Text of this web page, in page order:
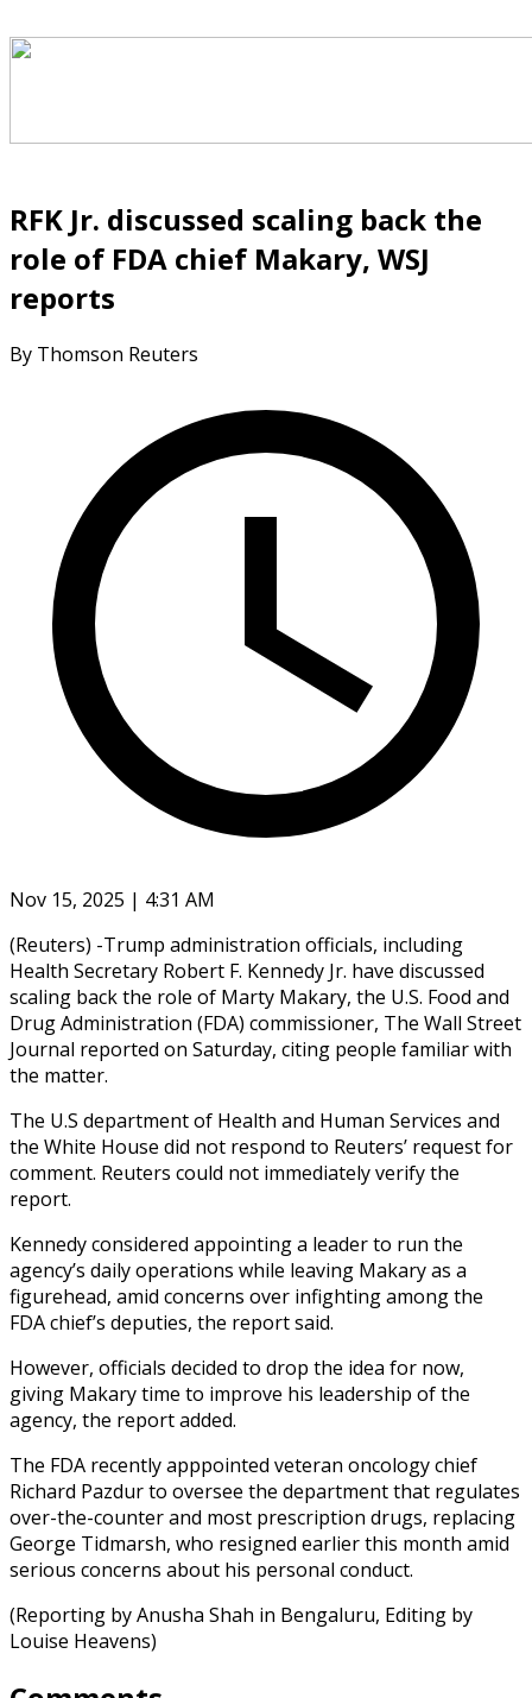
RFK Jr. discussed scaling back the
role of FDA chief Makary, WSJ
reports
By Thomson Reuters
Nov 15, 2025 | 4:31 AM
(Reuters) -Trump administration officials, including
Health Secretary Robert F. Kennedy Jr. have discussed
scaling back the role of Marty Makary, the U.S. Food and
Drug Administration (FDA) commissioner, The Wall Street
Journal reported on Saturday, citing people familiar with
the matter.
The U.S department of Health and Human Services and
the White House did not respond to Reuters’ request for
comment. Reuters could not immediately verify the
report.
Kennedy considered appointing a leader to run the
agency’s daily operations while leaving Makary as a
figurehead, amid concerns over infighting among the
FDA chief’s deputies, the report said.
However, officials decided to drop the idea for now,
giving Makary time to improve his leadership of the
agency, the report added.
The FDA recently apppointed veteran oncology chief
Richard Pazdur to oversee the department that regulates
over-the-counter and most prescription drugs, replacing
George Tidmarsh, who resigned earlier this month amid
serious concerns about his personal conduct.
(Reporting by Anusha Shah in Bengaluru, Editing by
Louise Heavens)